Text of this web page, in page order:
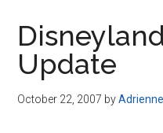
Update
October 22, 2007 by